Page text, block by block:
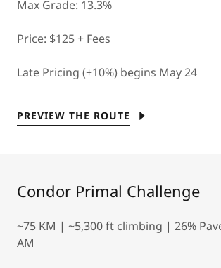
Max Grade: 13.3%
Price: $125 + Fees
Late Pricing (+10%) begins May 24
PREVIEW THE ROUTE
Condor Primal Challenge
~75 KM | ~5,300 ft climbing | 26%
AM